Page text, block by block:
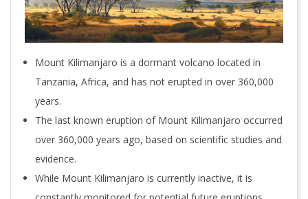
Mount Kilimanjaro is a dormant volcano located in
Tanzania, Africa, and has not erupted in over 360,000
years.
The last known eruption of Mount Kilimanjaro occurred
over 360,000 years ago, based on scientific studies and
evidence.
While Mount Kilimanjaro is currently inactive, it is